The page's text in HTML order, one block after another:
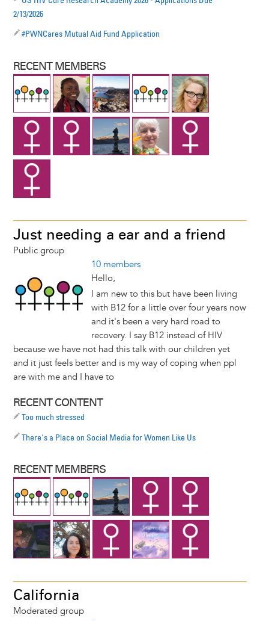
2/13/2026
#PWNCares Mutual Aid Fund Application
RECENT MEMBERS
Just needing a ear and a friend
Public group
10 members
Hello,
I am new to this but have been living
with B12 for a little over four years now
and it's been a very hard road to
recovery. I say B12 instead of HIV
because we have not had this talk with our children yet
and it just feels better and is my way of coping when ppl
are with me and I have to
RECENT CONTENT
Too much stressed
There's a Place on Social Media for Women Like Us
RECENT MEMBERS
California
Moderated group